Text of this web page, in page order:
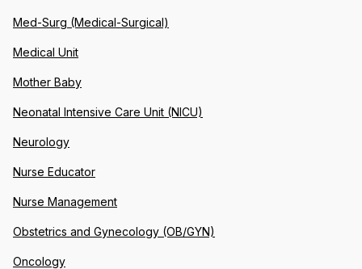
Med-Surg (Medical-Surgical)
Medical Unit
Mother Baby
Neonatal Intensive Care Unit (NICU)
Neurology
Nurse Educator
Nurse Management
Obstetrics and Gynecology (OB/GYN)
Oncology